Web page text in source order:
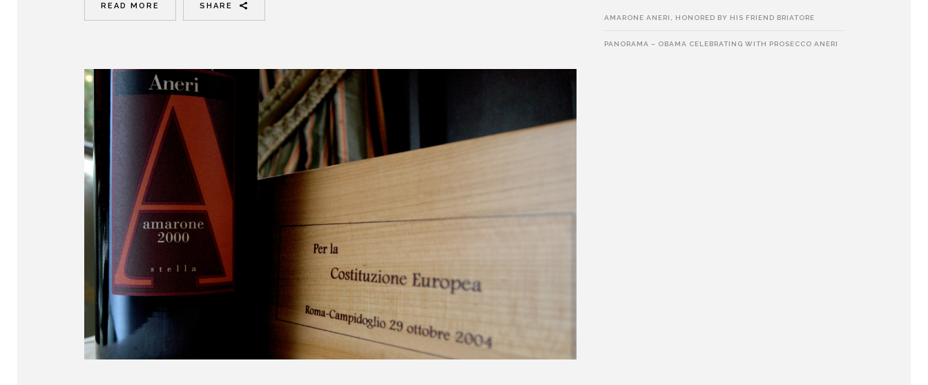
READ MORE SHARE
AMARONE ANERI, HONORED BY HIS FRIEND BRIATORE
PANORAMA – OBAMA CELEBRATING WITH PROSECCO ANERI